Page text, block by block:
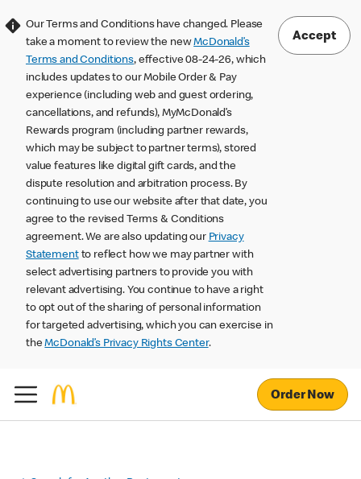
Our Terms and Conditions have changed. Please
take a moment to review the newMcDonald’s
Terms and Conditions, effective 08-24-26, which
includes updates to our Mobile Order & Pay
experience (including web and guest ordering,
cancellations, and refunds), MyMcDonald’s
Rewards program (including partner rewards,
which may be subject to partner terms), stored
value features like digital gift cards, and the
dispute resolution and arbitration process. By
continuing to use our website after that date, you
agree to the revised Terms & Conditions
agreement. We are also updating our Privacy
Statementto reflect how we may partner with
select advertising partners to provide you with
relevant advertising. You continue to have a right
to opt out of the sharing of personal information
for targeted advertising, which you can exercise in
theMcDonald’s Privacy Rights Center.
Accept
Order Now